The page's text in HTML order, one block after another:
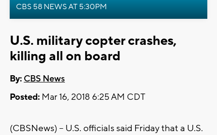
CBS 58 NEWS AT 5:30PM
U.S. military copter crashes,
killing all on board
By: CBS News
Posted: Mar 16, 2018 6:25 AM CDT
(CBSNews) -- U.S. officials said Friday that a U.S.